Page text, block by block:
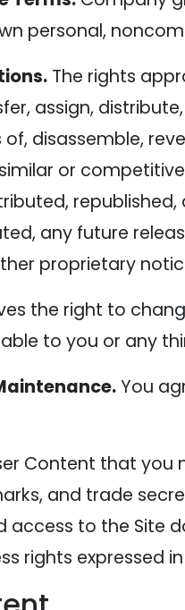
personal,
The rights
assign,
disassemble,
or
any future
proprietary
the right to
to you or any
You
Content that
and trade
access to the Site
rights expressed